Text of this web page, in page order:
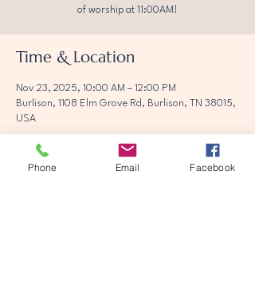
of worship at 11:00AM!
Time & Location
Nov 23, 2025, 10:00 AM – 12:00 PM
Burlison, 1108 Elm Grove Rd, Burlison, TN 38015,
USA
Phone Email Facebook